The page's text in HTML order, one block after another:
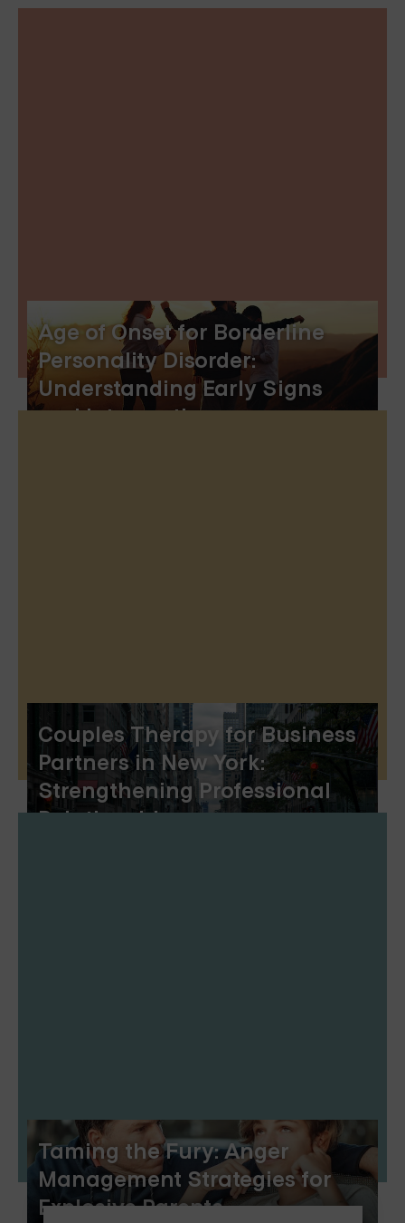
Age of Onset for Borderline
Personality Disorder:
Understanding Early Signs
and Interventions
Couples Therapy for Business
Partners in New York:
Strengthening Professional
Relationships
Taming the Fury: Anger
Management Strategies for
Explosive Parents